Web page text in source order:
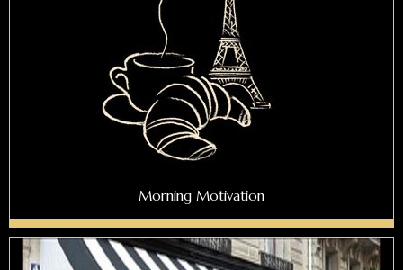
Morning Motivation